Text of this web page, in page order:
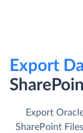
Export
Export
SharePoint